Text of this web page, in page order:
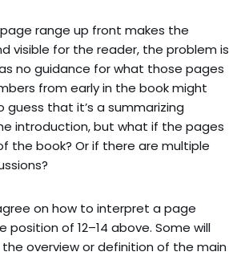
range up front makes the
visible for the reader, the problem is
no guidance for what those pages
from early in the book might
that it’s a summarizing
introduction, but what if the pages
the book? Or if there are multiple
on how to interpret a page
position of 12–14 above. Some will
the overview or definition of the main